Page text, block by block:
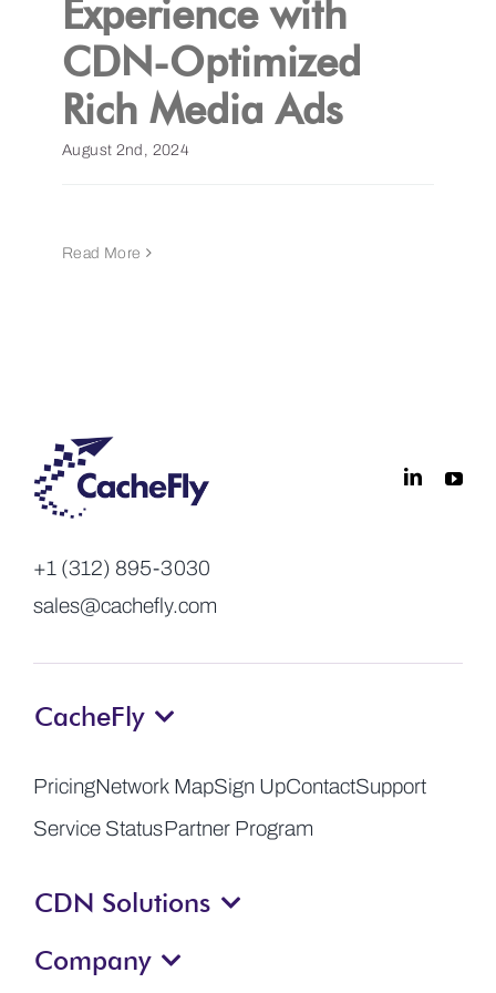
Get a Demo
Experience with
CDN-Optimized
Rich Media Ads
August 2nd, 2024
Read More
+1 (312) 895-3030
sales@cachefly.com
CacheFly
PricingNetwork MapSign UpContactSupport
Service StatusPartner Program
CDN Solutions
Company